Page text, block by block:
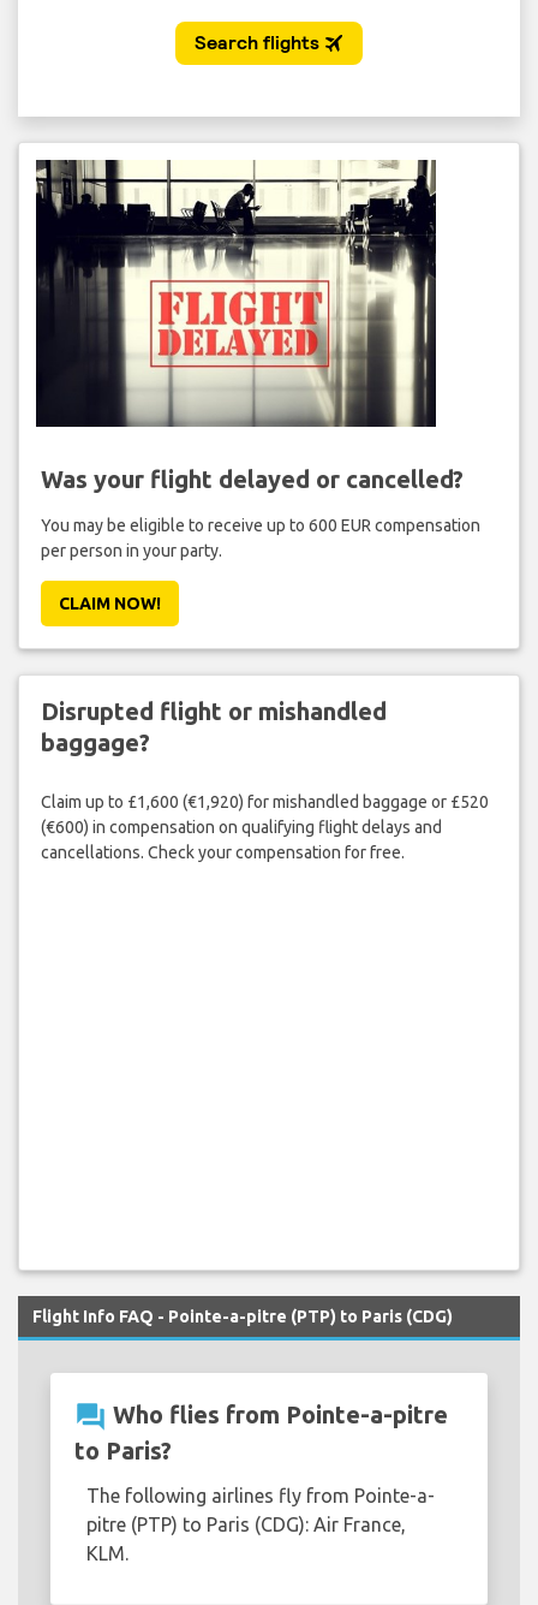
Was your flight delayed or cancelled?
You may be eligible to receive up to 600 EUR compensation
per person in your party.
CLAIM NOW!
Disrupted flight or mishandled
baggage?
Claim up to £1,600 (€1,920) for mishandled baggage or £520
(€600) in compensation on qualifying flight delays and
cancellations. Check your compensation for free.
Flight Info FAQ - Pointe-a-pitre (PTP) to Paris (CDG)
question_answer Who flies from Pointe-a-pitre
to Paris?
The following airlines fly from Pointe-a-
pitre (PTP) to Paris (CDG): Air France,
KLM.